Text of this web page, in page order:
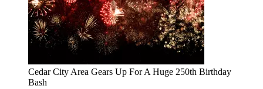
Cedar City Area Gears Up For A Huge 250th Birthday
Bash